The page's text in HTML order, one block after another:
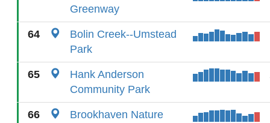
Greenway
64
Bolin Creek--Umstead
Park
65
Hank Anderson
Community Park
66
Brookhaven Nature